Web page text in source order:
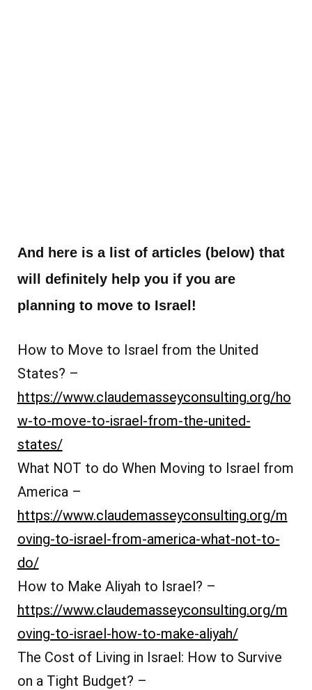
And here is a list of articles (below) that
will definitely help you if you are
planning to move to Israel!
How to Move to Israel from the United
States? –
https://www.claudemasseyconsulting.org/ho
w-to-move-to-israel-from-the-united-
states/
What NOT to do When Moving to Israel from
America –
https://www.claudemasseyconsulting.org/m
oving-to-israel-from-america-what-not-to-
do/
How to Make Aliyah to Israel? –
https://www.claudemasseyconsulting.org/m
oving-to-israel-how-to-make-aliyah/
The Cost of Living in Israel: How to Survive
on a Tight Budget? –